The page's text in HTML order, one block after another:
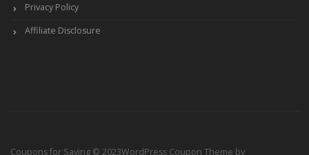
Privacy Policy
Affiliate Disclosure
Coupons for Saving © 2023WordPress Coupon Theme by